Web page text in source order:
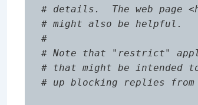
# details.  The web page
# might also be helpful.
#
# Note that "restrict"
# that might be intended
# up blocking replies from